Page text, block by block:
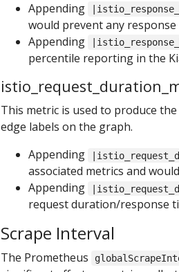
Appending
would prevent any
Appending
percentile reporting in the
This metric is used to produce the
edge labels on the graph.
Appending
associated metrics and
Appending
request duration/response
Scrape Interval
The Prometheus